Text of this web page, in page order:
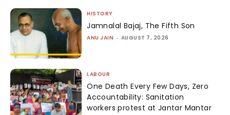
HISTORY
Jamnalal Bajaj, The Fifth Son
ANU JAIN - AUGUST 7, 2026
LABOUR
One Death Every Few Days, Zero
Accountability: Sanitation
workers protest at Jantar Mantar